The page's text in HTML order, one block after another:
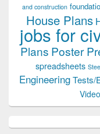
and construction
House Plans
jobs for
Plans Poster
spreadsheets
EngineeringTests/